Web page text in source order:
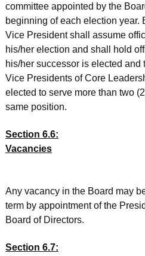
committee appointed by the
beginning of each election year.
Vice President shall assume
his/her election and shall hold
his/her successor is elected and
Vice Presidents of Core
elected to serve more than two
same position.
Section 6.6:
Vacancies
Any vacancy in the Board may
term by appointment of the
Board of Directors.
Section 6.7: